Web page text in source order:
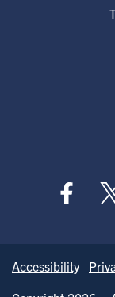
Accessibility